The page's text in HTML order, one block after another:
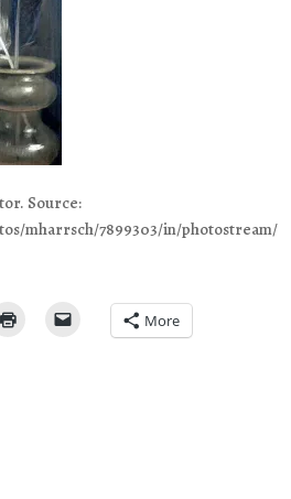
Source:
mharrsch/7899303/in/photostream/
More